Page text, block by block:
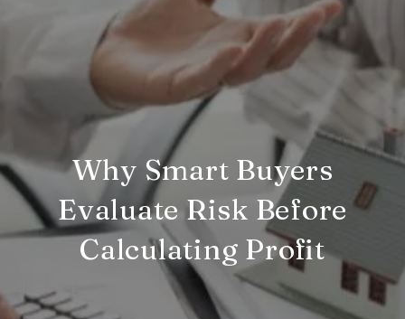
Why Smart Buyers
Evaluate Risk Before
Calculating Profit